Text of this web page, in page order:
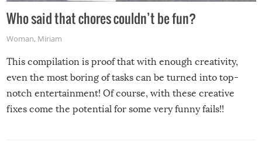
Who said that chores couldn’t be fun?
Woman, Miriam
This compilation is proof that with enough creativity,
even the most boring of tasks can be turned into top-
notch entertainment! Of course, with these creative
fixes come the potential for some very funny fails!!